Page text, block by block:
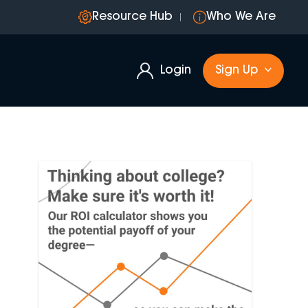
Resource Hub Who We Are
Login Sign Up